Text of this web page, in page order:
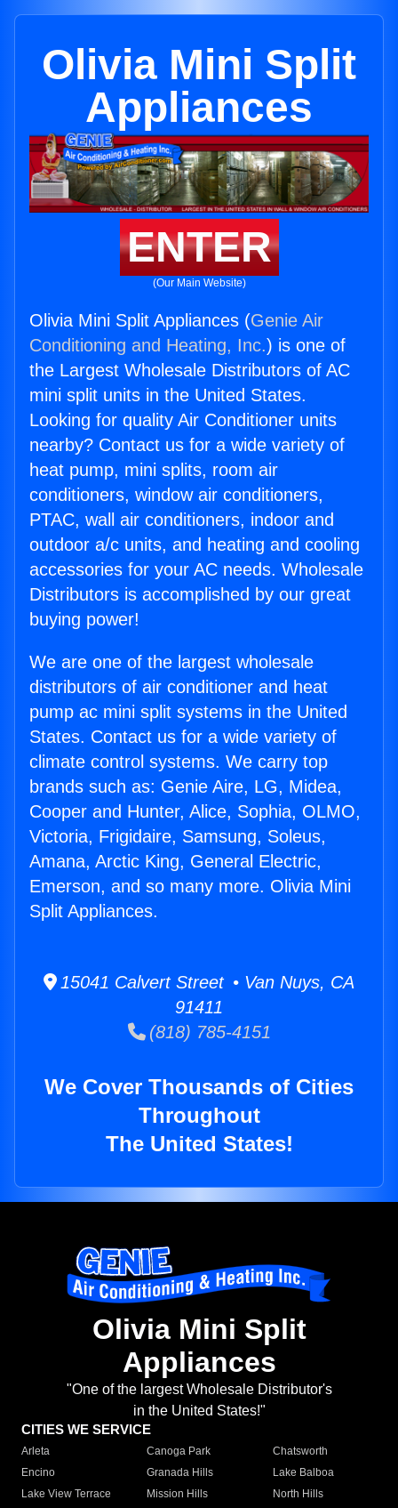
Olivia Mini Split
Appliances
ENTER
(Our Main Website)
Olivia Mini Split Appliances (Genie Air
Conditioning and Heating, Inc.) is one of
the Largest Wholesale Distributors of AC
mini split units in the United States.
Looking for quality Air Conditioner units
nearby? Contact us for a wide variety of
heat pump, mini splits, room air
conditioners, window air conditioners,
PTAC, wall air conditioners, indoor and
outdoor a/c units, and heating and cooling
accessories for your AC needs. Wholesale
Distributors is accomplished by our great
buying power!
We are one of the largest wholesale
distributors of air conditioner and heat
pump ac mini split systems in the United
States. Contact us for a wide variety of
climate control systems. We carry top
brands such as: Genie Aire, LG, Midea,
Cooper and Hunter, Alice, Sophia, OLMO,
Victoria, Frigidaire, Samsung, Soleus,
Amana, Arctic King, General Electric,
Emerson, and so many more. Olivia Mini
Split Appliances.
15041 Calvert Street • Van Nuys, CA
91411
(818) 785-4151
We Cover Thousands of Cities
Throughout
The United States!
Olivia Mini Split
Appliances
"One of the largest Wholesale Distributor's
in the United States!"
CITIES WE SERVICE
Arleta Canoga Park
Chatsworth
Encino
Granada Hills
Lake Balboa
Lake View Terrace
Mission Hills
North Hills